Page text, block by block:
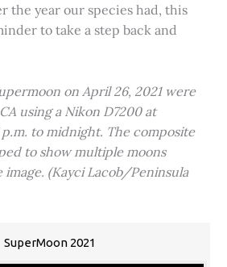
the year our species had, this
to take a step back and
on April 26, 2021 were
using a Nikon D7200 at
p.m. to midnight. The composite
to show multiple moons
image. (Kayci Lacob/Peninsula
SuperMoon 2021